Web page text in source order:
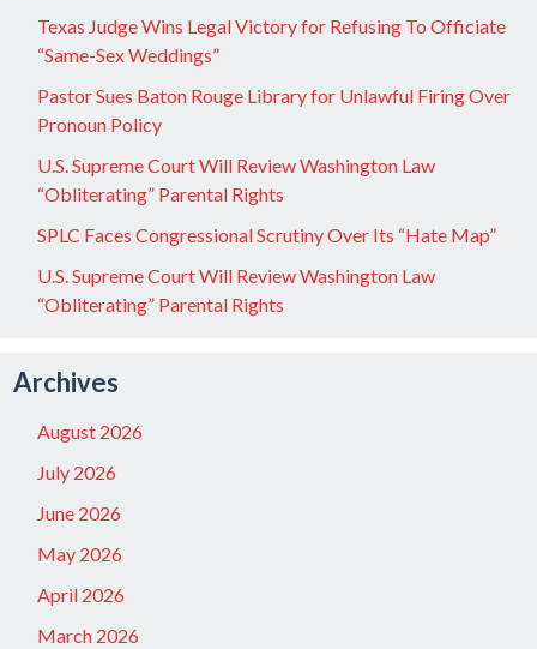
Texas Judge Wins Legal Victory for Refusing To Officiate
“Same-Sex Weddings”
Pastor Sues Baton Rouge Library for Unlawful Firing Over
Pronoun Policy
U.S. Supreme Court Will Review Washington Law
“Obliterating” Parental Rights
SPLC Faces Congressional Scrutiny Over Its “Hate Map”
U.S. Supreme Court Will Review Washington Law
“Obliterating” Parental Rights
Archives
August 2026
July 2026
June 2026
May 2026
April 2026
March 2026